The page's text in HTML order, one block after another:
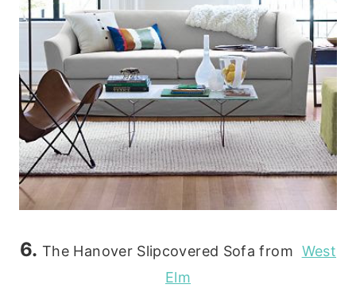
6. The Hanover Slipcovered Sofa from West
Elm